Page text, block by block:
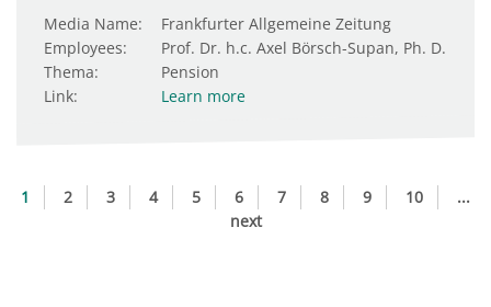
Media Name:
Frankfurter Allgemeine Zeitung
Employees:
Prof. Dr. h.c. Axel Börsch-Supan, Ph. D.
Thema:
Pension
Link:
Learn more
1 2 3 4 5 6 7 8 9 10
...
next